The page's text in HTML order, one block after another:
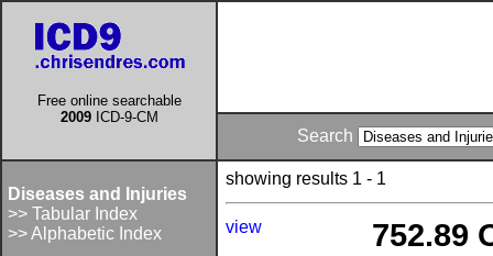
Free online searchable
2009ICD-9-CM
Search
Diseases and Injuries
>> Tabular Index
>> Alphabetic Index
showing results 1 - 1
view
752.89